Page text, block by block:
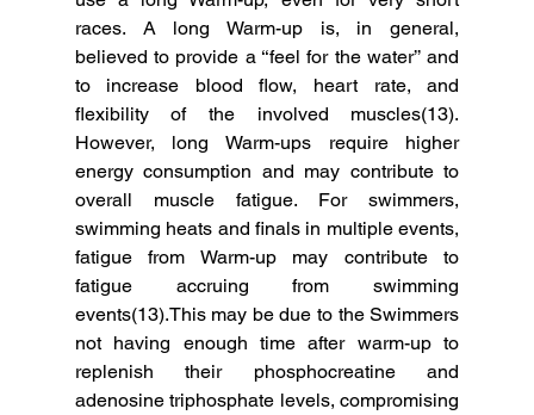
races. A long Warm-up is, in general,
believed to provide a ‘‘feel for the water’’ and
to increase blood ﬂow, heart rate, and
ﬂexibility of the involved muscles(13).
However, long Warm-ups require higher
energy consumption and may contribute to
overall muscle fatigue. For swimmers,
swimming heats and ﬁnals in multiple events,
fatigue from Warm-up may contribute to
fatigue accruing from swimming
events(13).This may be due to the Swimmers
not having enough time after warm-up to
replenish their phosphocreatine and
adenosine triphosphate levels, compromising